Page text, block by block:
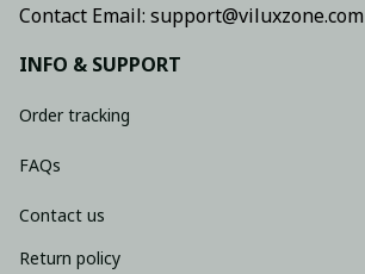
Contact Email: support@viluxzone.com
INFO & SUPPORT
Order tracking
FAQs
Contact us
Return policy